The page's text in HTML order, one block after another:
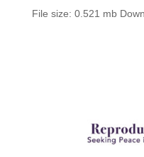
File size: 0.521 mb